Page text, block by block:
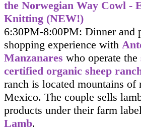
the Norwegian Way Cowl -
Knitting (NEW!)
6:30PM-8:00PM: Dinner and
shopping experience with
Manzanares who operate the
certified organic sheep
ranch is located mountains of
Mexico. The couple sells
products under their farm
Lamb.